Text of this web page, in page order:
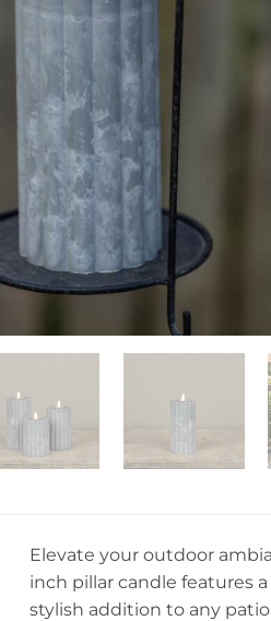
Elevate your outdoor
inch pillar candle features
stylish addition to any